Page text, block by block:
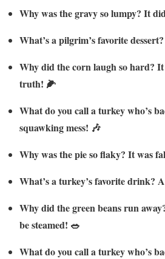
Why was the gravy so lumpy? It
What’s a pilgrim’s favorite
Why did the corn laugh so hard?
truth! 🌽
What do you call a turkey who’s
squawking mess! 🎶
Why was the pie so flaky? It was
What’s a turkey’s favorite drink?
Why did the green beans run
be steamed! 🥗
What do you call a turkey who’s